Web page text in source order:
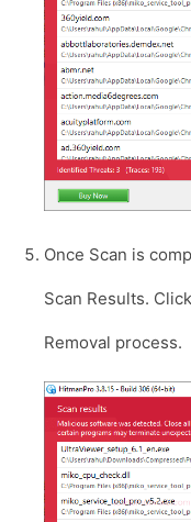
Once Scan is
Scan Results.
Removal process.